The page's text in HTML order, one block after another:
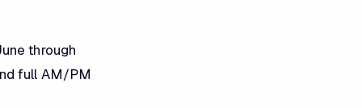
through
full AM/PM